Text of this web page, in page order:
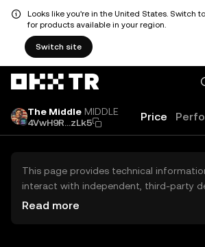
Looks like you're in the United States. Switch
for products available in your region.
Switch site
The Middle MIDDLE
4VwH9R...zLk5
Price
This page provides technical
interact with independent, third-party
exchanges (DEXs). The assets herein
Read more